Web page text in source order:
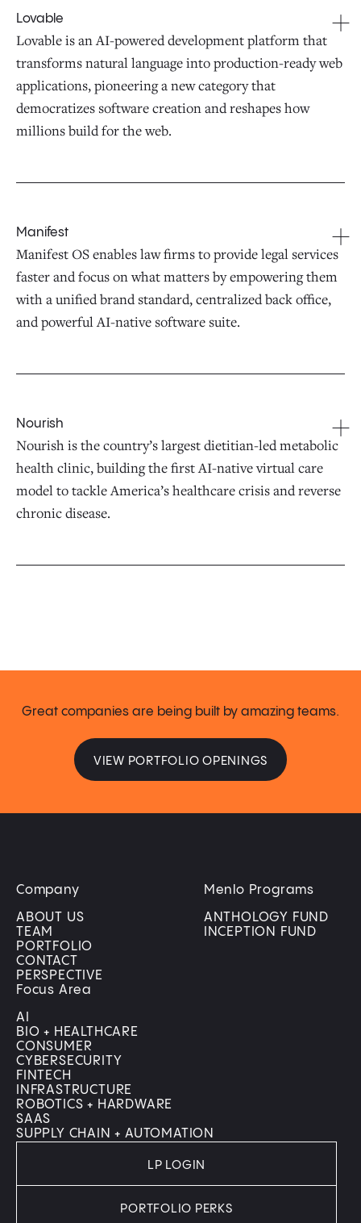
Lovable
Lovable is an AI-powered development platform that
transforms natural language into production-ready web
applications, pioneering a new category that
democratizes software creation and reshapes how
millions build for the web.
Manifest
Manifest OS enables law firms to provide legal services
faster and focus on what matters by empowering them
with a unified brand standard, centralized back office,
and powerful AI-native software suite.
Nourish
Nourish is the country’s largest dietitian-led metabolic
health clinic, building the first AI-native virtual care
model to tackle America’s healthcare crisis and reverse
chronic disease.
Great companies are being built by amazing teams.
VIEW PORTFOLIO OPENINGS
Company
ABOUT US
TEAM
PORTFOLIO
CONTACT
PERSPECTIVE
Menlo Programs
ANTHOLOGY FUND
INCEPTION FUND
Focus Area
AI
BIO + HEALTHCARE
CONSUMER
CYBERSECURITY
FINTECH
INFRASTRUCTURE
ROBOTICS + HARDWARE
SAAS
SUPPLY CHAIN + AUTOMATION
LP LOGIN
PORTFOLIO PERKS